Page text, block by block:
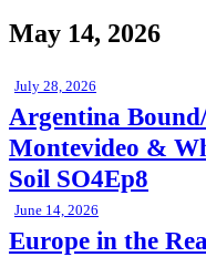
May 14, 2026
July 28, 2026
Argentina
Montevideo &
Soil SO4Ep8
June 14, 2026
Europe in the